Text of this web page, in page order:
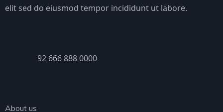
elit sed do eiusmod tempor incididunt ut labore.
92 666 888 0000
About us